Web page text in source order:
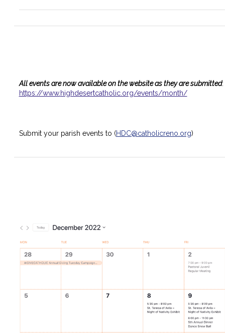
All events are now available on the website as they are submitted:
https://www.highdesertcatholic.org/events/month/
Submit your parish events to (HDC@catholicreno.org)